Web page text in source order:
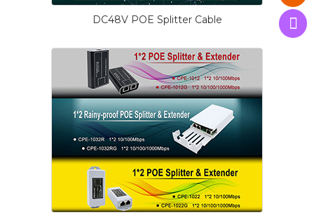
DC48V POE Splitter Cable